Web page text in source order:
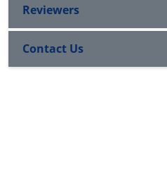
Reviewers
Contact Us